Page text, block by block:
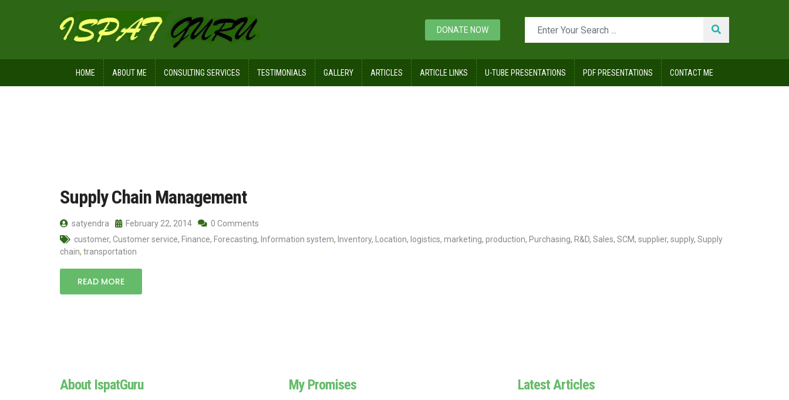
DONATE NOW
HOME ABOUT ME CONSULTING SERVICES TESTIMONIALS GALLERY ARTICLES ARTICLE LINKS U-TUBE PRESENTATIONS PDF PRESENTATIONS CONTACT ME
Supply Chain Management
satyendra February 22, 2014
0 Comments
customer, Customer service, Finance, Forecasting, Information system, Inventory, Location, logistics, marketing, production, Purchasing, R&D, Sales, SCM, supplier, supply, Supply
chain, transportation
READ MORE
About IspatGuru My Promises Latest Articles